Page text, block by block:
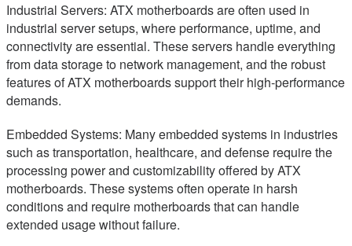
Industrial Servers: ATX motherboards are often used in
industrial server setups, where performance, uptime, and
connectivity are essential. These servers handle everything
from data storage to network management, and the robust
features of ATX motherboards support their high-performance
demands.
Embedded Systems: Many embedded systems in industries
such as transportation, healthcare, and defense require the
processing power and customizability offered by ATX
motherboards. These systems often operate in harsh
conditions and require motherboards that can handle
extended usage without failure.